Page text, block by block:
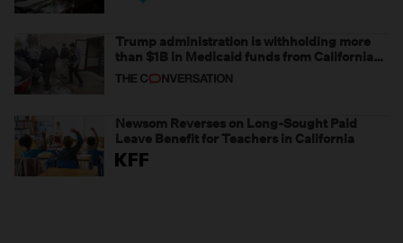
Trump administration is withholding more
than $1B in Medicaid funds from California
and Minnesota, in latest example of
weaponizing real and imagined fraud
Newsom Reverses on Long-Sought Paid
Leave Benefit for Teachers in California